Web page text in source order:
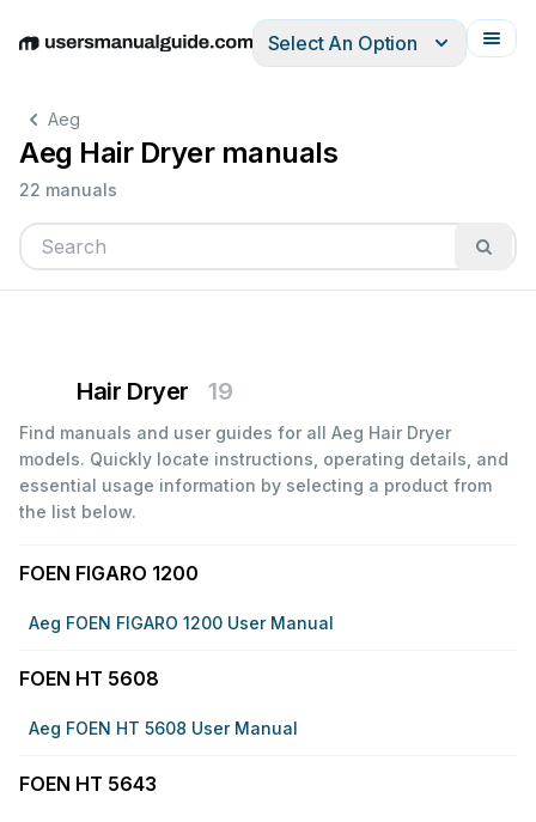
EnglishDeutschEspañolItalianoFrançais
Select An Option
Aeg
Aeg Hair Dryer manuals
22 manuals
Hair Dryer 19
Find manuals and user guides for all Aeg Hair Dryer
models. Quickly locate instructions, operating details, and
essential usage information by selecting a product from
the list below.
FOEN FIGARO 1200
Aeg FOEN FIGARO 1200 User Manual
FOEN HT 5608
Aeg FOEN HT 5608 User Manual
FOEN HT 5643